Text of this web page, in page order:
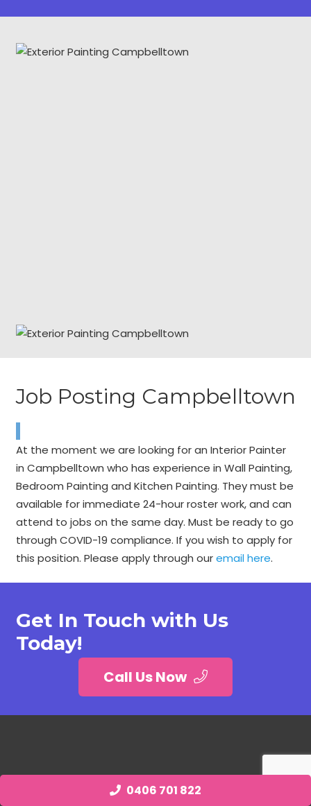
0406 701 822
Job Posting Campbelltown
At the moment we are looking for an Interior Painter
in Campbelltown who has experience in Wall Painting,
Bedroom Painting and Kitchen Painting. They must be
available for immediate 24-hour roster work, and can
attend to jobs on the same day. Must be ready to go
through COVID-19 compliance. If you wish to apply for
this position. Please apply through ouremail here.
Get In Touch with Us
Today!
Call Us Now